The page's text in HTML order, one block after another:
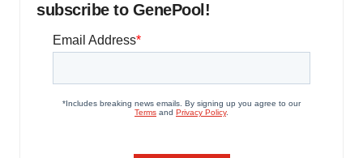
subscribe to GenePool!